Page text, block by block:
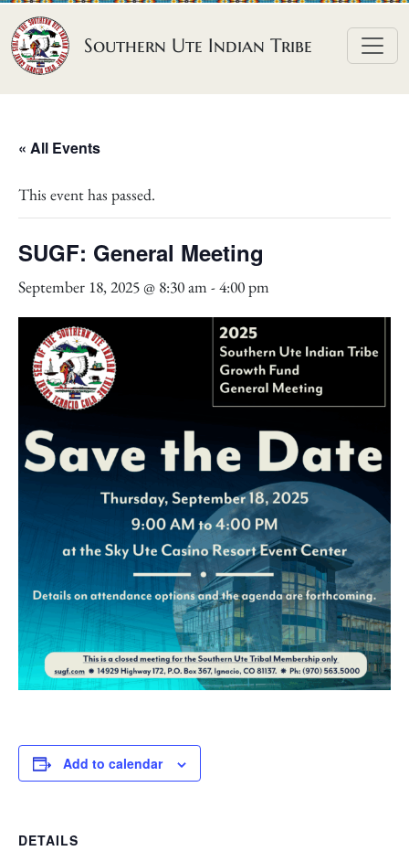
Skip to content
Southern Ute Indian Tribe
« All Events
This event has passed.
SUGF: General Meeting
September 18, 2025 @ 8:30 am -4:00 pm
Add to calendar
DETAILS